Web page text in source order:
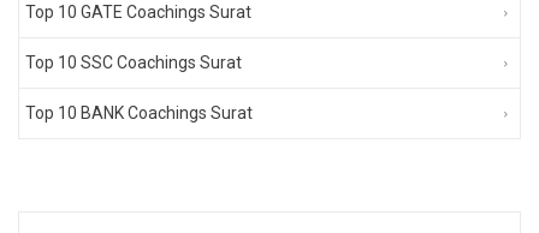
Top 10 GATE Coachings Surat
Top 10 SSC Coachings Surat
Top 10 BANK Coachings Surat